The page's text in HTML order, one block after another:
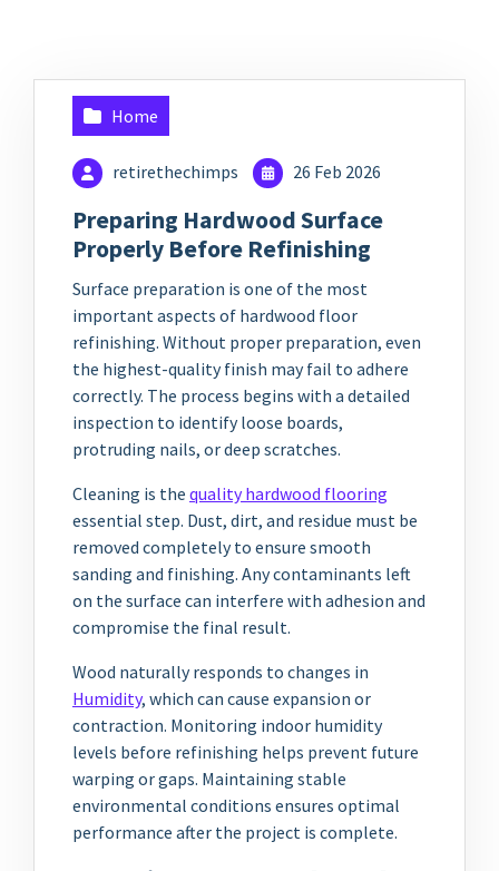
Home
retirethechimps 26 Feb 2026
Preparing Hardwood Surface
Properly Before Refinishing
Surface preparation is one of the most
important aspects of hardwood floor
refinishing. Without proper preparation, even
the highest-quality finish may fail to adhere
correctly. The process begins with a detailed
inspection to identify loose boards,
protruding nails, or deep scratches.
Cleaning is the quality hardwood flooring
essential step. Dust, dirt, and residue must be
removed completely to ensure smooth
sanding and finishing. Any contaminants left
on the surface can interfere with adhesion and
compromise the final result.
Wood naturally responds to changes in
Humidity, which can cause expansion or
contraction. Monitoring indoor humidity
levels before refinishing helps prevent future
warping or gaps. Maintaining stable
environmental conditions ensures optimal
performance after the project is complete.